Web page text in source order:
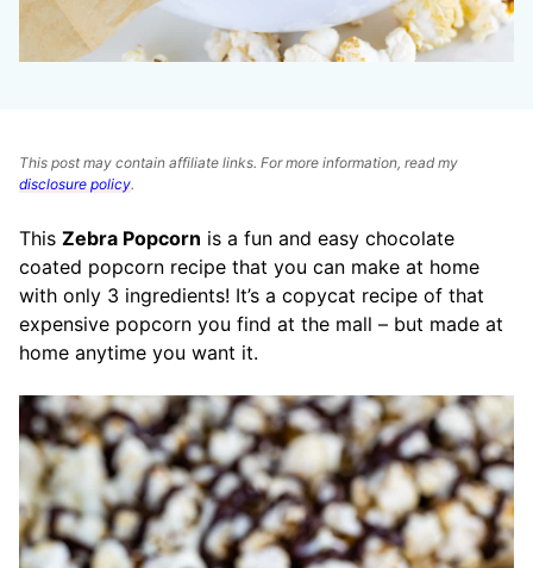
This post may contain affiliate links. For more information, read my
disclosure policy.
This Zebra Popcorn is a fun and easy chocolate
coated popcorn recipe that you can make at home
with only 3 ingredients! It’s a copycat recipe of that
expensive popcorn you find at the mall – but made at
home anytime you want it.